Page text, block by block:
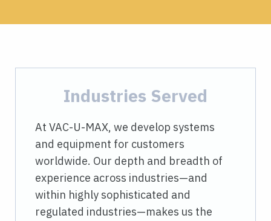
Industries Served
At VAC-U-MAX, we develop systems
and equipment for customers
worldwide. Our depth and breadth of
experience across industries—and
within highly sophisticated and
regulated industries—makes us the